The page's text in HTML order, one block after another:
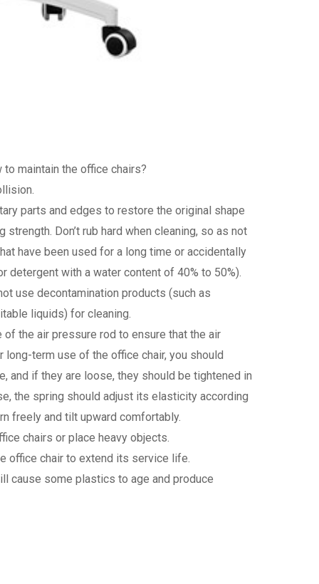
maintain the office chairs?
parts and edges to restore the original shape
Don’t rub hard when cleaning, so as not
have been used for a long time or accidentally
detergent with a water content of 40% to 50%).
use decontamination products (such as
liquids) for cleaning.
the air pressure rod to ensure that the air
term use of the office chair, you should
and if they are loose, they should be tightened in
the spring should adjust its elasticity according
freely and tilt upward comfortably.
chairs or place heavy objects.
office chair to extend its service life.
cause some plastics to age and produce